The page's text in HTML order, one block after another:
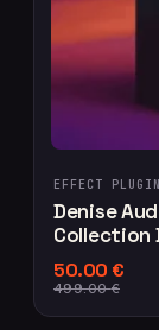
EFFECT
Denise
Collection
50.00 €
499.00€